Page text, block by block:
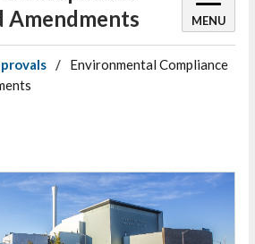
Amendments
MENU
Environmental Compliance